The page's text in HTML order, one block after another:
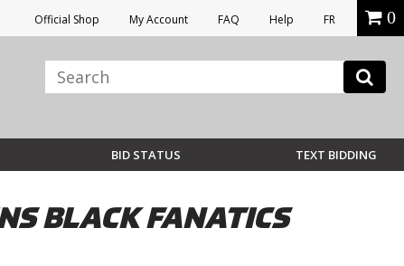
Official Shop My Account FAQ Help FR 0
BID STATUS TEXT BIDDING
BLACK FANATICS